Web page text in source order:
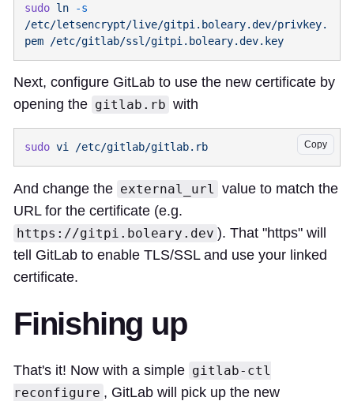
sudo ln -s
/etc/letsencrypt/live/gitpi.boleary.dev/privkey.
pem
Next, configure GitLab to use the new certificate by
opening the gitlab.rb with
Copy
sudo vi
And change the external_url
value to match the
URL for the certificate (e.g.
https://gitpi.boleary.dev ). That "https" will
tell GitLab to enable TLS/SSL and use your linked
certificate.
Finishing up
That's it! Now with a simple gitlab-ctl
reconfigure , GitLab will pick up the new